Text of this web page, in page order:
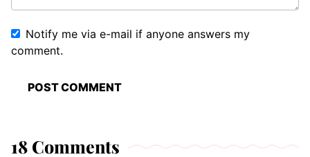
Notify me via e-mail if anyone answers my
comment.
18 Comments